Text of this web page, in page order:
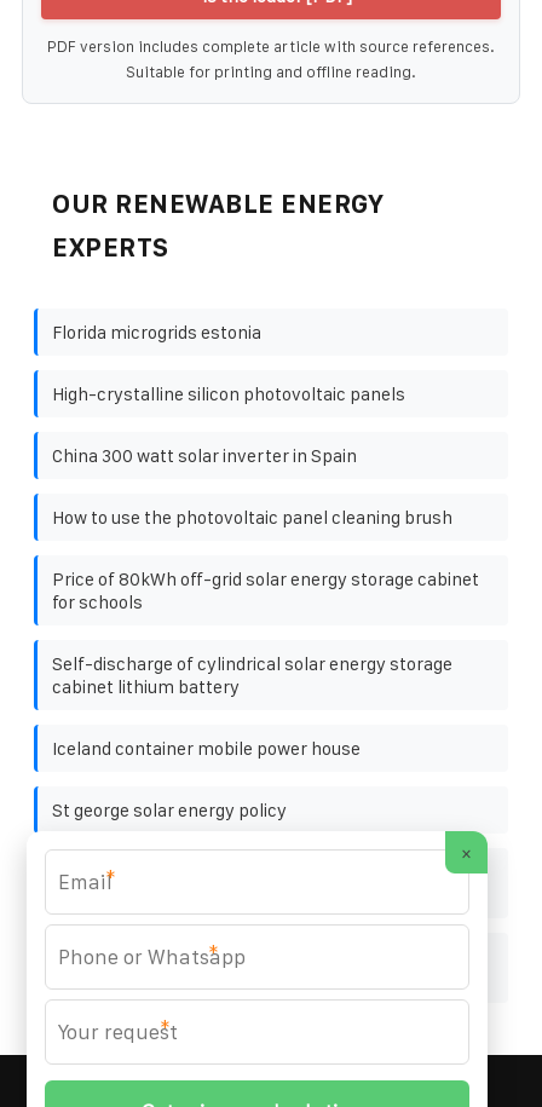
PDF version includes complete article with source references.
Suitable for printing and offline reading.
OUR RENEWABLE ENERGY
EXPERTS
Florida microgrids estonia
High-crystalline silicon photovoltaic panels
China 300 watt solar inverter in Spain
How to use the photovoltaic panel cleaning brush
Price of 80kWh off-grid solar energy storage cabinet
for schools
Self-discharge of cylindrical solar energy storage
cabinet lithium battery
Iceland container mobile power house
St george solar energy policy
500kW photovoltaic energy storage cabinet for
wastewater treatment plants
How many meters along the railway can photovoltaic
2026 All
×
*
*
*